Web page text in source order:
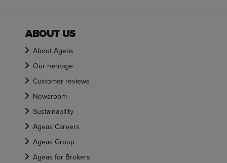
ABOUT US
About Ageas
Our heritage
Customer reviews
Newsroom
Sustainability
Ageas Careers
Ageas Group
Ageas for Brokers